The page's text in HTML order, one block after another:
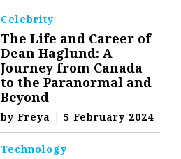
Celebrity
The Life and Career of
Dean Haglund: A
Journey from Canada
to the Paranormal and
Beyond
byFreya | 5 February 2024
Technology